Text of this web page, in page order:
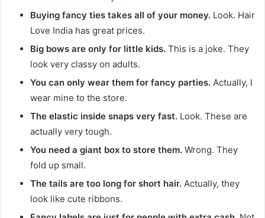
Buying fancy ties takes all of your money. Look. Hair
Love India has great prices.
Big bows are only for little kids. This is a joke. They
look very classy on adults.
You can only wear them for fancy parties. Actually, I
wear mine to the store.
The elastic inside snaps very fast. Look. These are
actually very tough.
You need a giant box to store them. Wrong. They
fold up small.
The tails are too long for short hair. Actually, they
look like cute ribbons.